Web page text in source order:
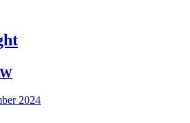
2024